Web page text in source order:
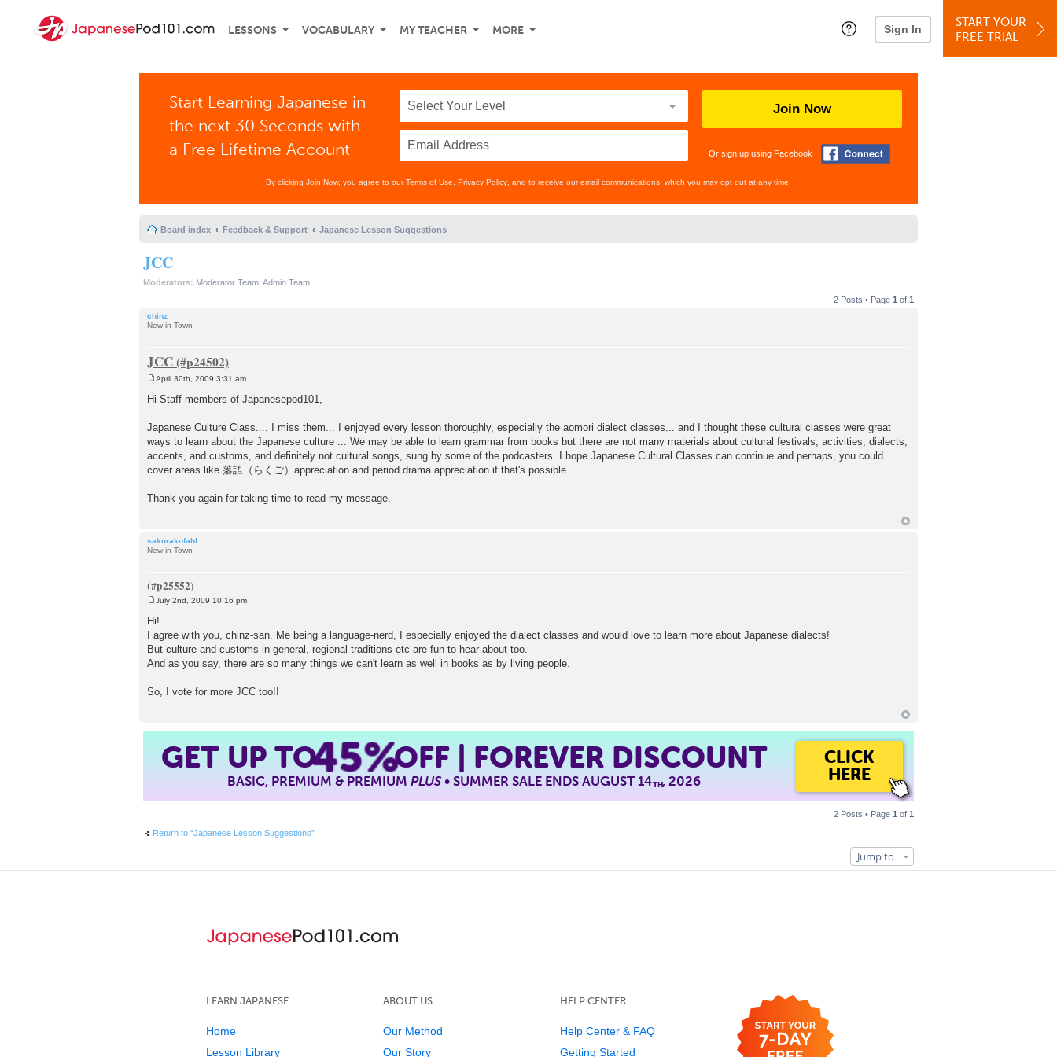
LESSONS VOCABULARY MY TEACHER MORE Sign In
START YOUR
FREE TRIAL
Start Learning Japanese in
the next 30 Seconds with
a Free Lifetime Account
Join Now
Or sign up using Facebook
By clicking Join Now, you agree to ourTerms of Use Privacy Policy , and to receive our email communications, which you may opt out at any time.
Board index Feedback & Support Japanese Lesson Suggestions
JCC
Moderators: Moderator Team Admin Team
2 Posts • Page 1 of 1
chinz
New in Town
JCC
April 30th, 2009 3:31 am
Hi Staff members of Japanesepod101,
Japanese Culture Class.... I miss them... I enjoyed every lesson thoroughly, especially the aomori dialect classes... and I thought these cultural classes were great
ways to learn about the Japanese culture ... We may be able to learn grammar from books but there are not many materials about cultural festivals, activities, dialects,
accents, and customs, and definitely not cultural songs, sung by some of the podcasters. I hope Japanese Cultural Classes can continue and perhaps, you could
cover areas like 落語（らくご）appreciation and period drama appreciation if that's possible.
Thank you again for taking time to read my message.
sakurakofahl
New in Town
o
s
t
July 2nd, 2009 10:16 pm
Hi!
I agree with you, chinz-san. Me being a language-nerd, I especially enjoyed the dialect classes and would love to learn more about Japanese dialects!
But culture and customs in general, regional traditions etc are fun to hear about too.
And as you say, there are so many things we can't learn as well in books as by living people.
So, I vote for more JCC too!!
GET UP TO45%OFF | FOREVER DISCOUNT
BASIC, PREMIUM & PREMIUMPLUS• SUMMER SALE ENDS AUGUST 14TH, 2026
CLICK
HERE
2 Posts • Page 1 of 1
Return to “Japanese Lesson Suggestions”
Jump to
LEARN JAPANESE
Home
Lesson Library
ABOUT US
Our Method
Our Story
HELP CENTER
Help Center & FAQ
Getting Started